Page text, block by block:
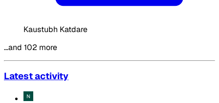
Kaustubh Katdare
…and 102 more
Latest activity